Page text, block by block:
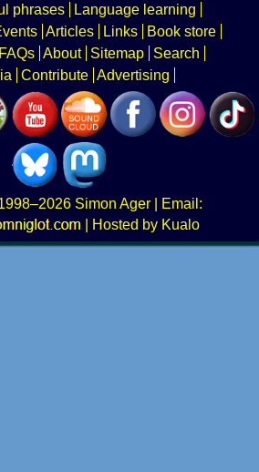
phrases
Language learning
Articles Links
Book store
FAQs About Sitemap
Search
Contribute Advertising
Simon Ager | Email:
|
Hosted by Kualo